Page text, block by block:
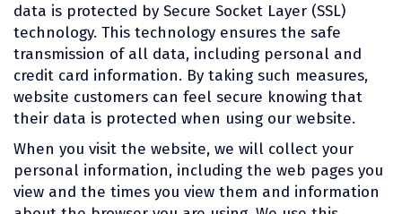
data is protected by Secure Socket Layer (SSL)
technology. This technology ensures the safe
transmission of all data, including personal and
credit card information. By taking such measures,
website customers can feel secure knowing that
their data is protected when using our website.
When you visit the website, we will collect your
personal information, including the web pages you
view and the times you view them and information